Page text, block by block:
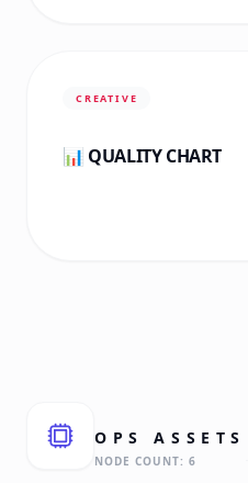
CREATIVE
📊 QUALITY CHART
OPS ASSETS
NODE COUNT: 6